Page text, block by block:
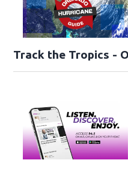
Track the Tropics -